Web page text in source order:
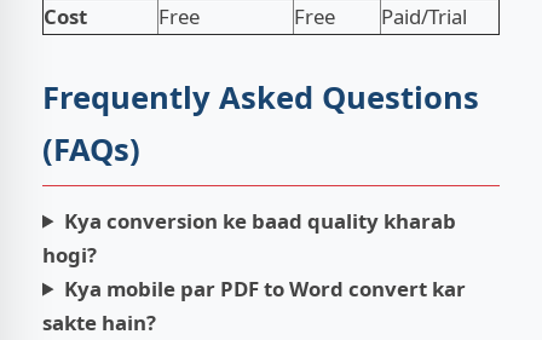
Cost
Free Free Paid/Trial
Frequently Asked Questions
(FAQs)
Kya conversion ke baad quality kharab
hogi?
Kya mobile par PDF to Word convert kar
sakte hain?